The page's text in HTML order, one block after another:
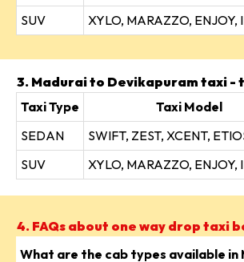
SUV
XYLO, MARAZZO, ENJOY,
3. Madurai to Devikapuram taxi
Taxi Type
Taxi Model
SEDAN
SWIFT, ZEST, XCENT,
SUV
XYLO, MARAZZO, ENJOY,
4. FAQs about one way drop taxi
What are the cab types available in